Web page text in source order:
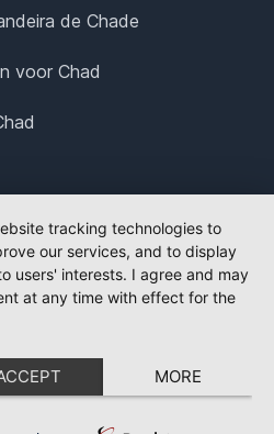
de Chade
voor Chad
tracking technologies to
our services, and to display
users' interests. I agree and may
at any time with effect for the
MORE